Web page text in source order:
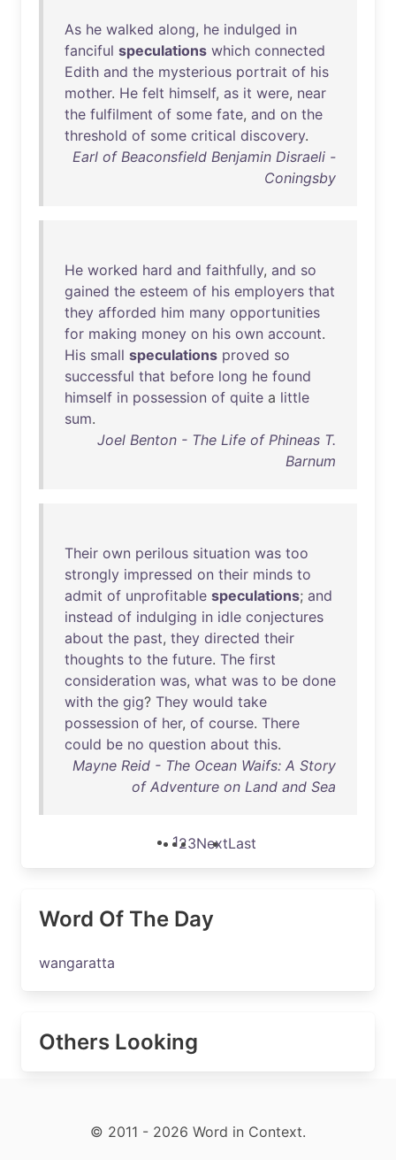
As he walked along, he indulged in
fanciful speculations which connected
Edith and the mysterious portrait of his
mother. He felt himself, as it were, near
the fulfilment of some fate, and on the
threshold of some critical discovery.
Earl of Beaconsfield Benjamin Disraeli -
Coningsby
He worked hard and faithfully, and so
gained the esteem of his employers that
they afforded him many opportunities
for making money on his own account.
His small speculations proved so
successful that before long he found
himself in possession of quite a little
sum.
Joel Benton - The Life of Phineas T.
Barnum
Their own perilous situation was too
strongly impressed on their minds to
admit of unprofitable speculations; and
instead of indulging in idle conjectures
about the past, they directed their
thoughts to the future. The first
consideration was, what was to be done
with the gig? They would take
possession of her, of course. There
could be no question about this.
Mayne Reid - The Ocean Waifs: A Story
of Adventure on Land and Sea
123NextLast
Word Of The Day
wangaratta
Others Looking
© 2011 - 2026 Word in Context.